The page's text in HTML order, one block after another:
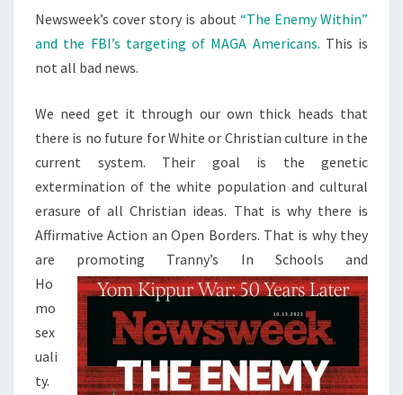
L
B
N
E
W
S
N
S
Newsweek’s cover story is about “The Enemy Within”
and the FBI’s targeting of MAGA Americans. This is
not all bad news.
We need get it through our own thick heads that
there is no future for White or Christian culture in the
current system. Their goal is the genetic
extermination of the white population and cultural
erasure of all Christian ideas. That is why there is
Affirmative Action an Open Borders. That is why they
are promoting Tranny’s In Schools and
Ho
mo
sex
uali
ty.